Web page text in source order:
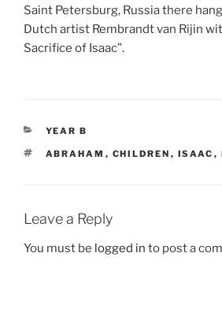
Saint Petersburg, Russia there
Dutch artist Rembrandt van Rijin
Sacrifice of Isaac”.
CATEGORIES
YEAR B
TAGS
ABRAHAM , CHILDREN , ISAAC ,
Leave a Reply
You must be logged in to post a